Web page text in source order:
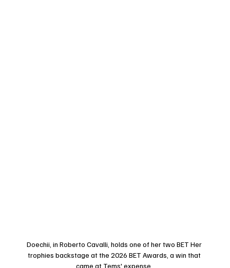
Doechii, in Roberto Cavalli, holds one of her two BET Her
trophies backstage at the 2026 BET Awards, a win that
came at Tems' expense.